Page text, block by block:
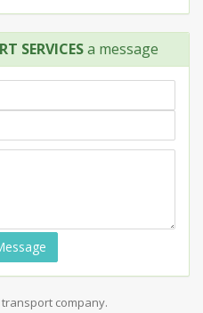
SERVICESa message
company.